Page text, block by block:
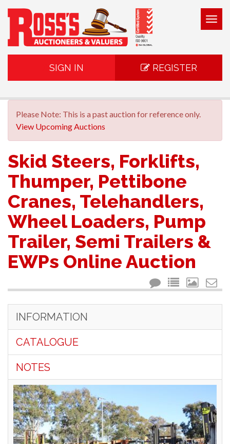
SIGN IN REGISTER
Please Note: This is a past auction for reference only.
View Upcoming Auctions
Skid Steers, Forklifts,
Thumper, Pettibone
Cranes, Telehandlers,
Wheel Loaders, Pump
Trailer, Semi Trailers &
EWPs Online Auction
INFORMATION
CATALOGUE
NOTES